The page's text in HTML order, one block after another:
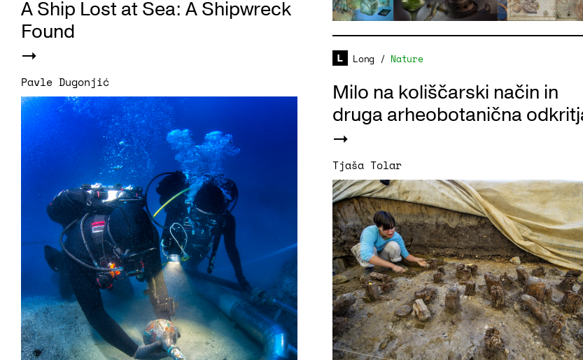
A Ship Lost at Sea: A Shipwreck
Found
Pavle Dugonjić
Long / Nature
Milo na koliščarski način in
druga arheobotanična
Tjaša Tolar